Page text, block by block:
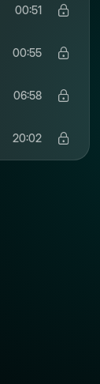
00:51
00:55
06:58
20:02